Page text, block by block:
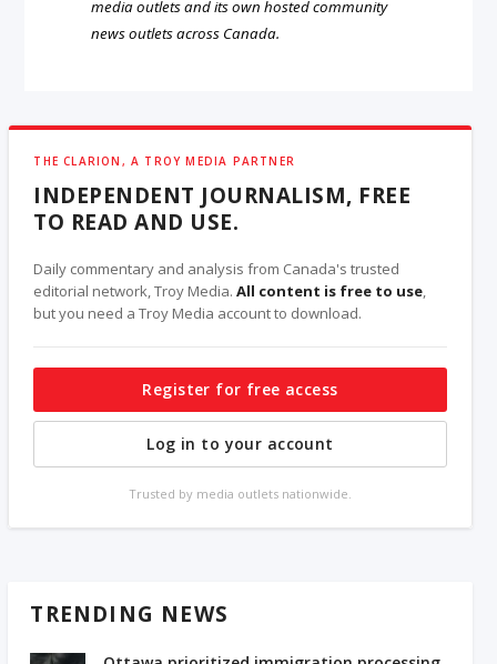
media outlets and its own hosted community
news outlets across Canada.
THE CLARION, A TROY MEDIA PARTNER
INDEPENDENT JOURNALISM, FREE
TO READ AND USE.
Daily commentary and analysis from Canada's trusted
editorial network, Troy Media.All content is free to use,
but you need a Troy Media account to download.
Register for free access
Log in to your account
Trusted by media outlets nationwide.
TRENDING NEWS